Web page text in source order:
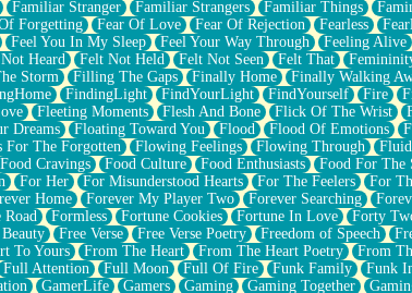
Familiar Stranger Familiar Strangers Familiar Things
Forgetting Fear Of Love Fear Of Rejection Fearless
Feel You In My Sleep Feel Your Way Through Feeling Alive
Heard Felt Not Held Felt Not Seen Felt That
Storm Filling The Gaps Finally Home Finally Walking
FindingLight FindYourLight FindYourself Fire
Fleeting Moments Flesh And Bone Flick Of The Wrist
Dreams Floating Toward You Flood Flood Of Emotions
For The Forgotten Flowing Feelings Flowing Through
Food Cravings Food Culture Food Enthusiasts Food For The
For Her For Misunderstood Hearts For The Feelers For
Home Forever My Player Two Forever Searching
Formless Fortune Cookies Fortune In Love Forty
Free Verse Free Verse Poetry Freedom of Speech
To Yours From The Heart From The Heart Poetry
From
Full Attention Full Moon Full Of Fire Funk Family Funk
GamerLife Gamers Gaming Gaming Together